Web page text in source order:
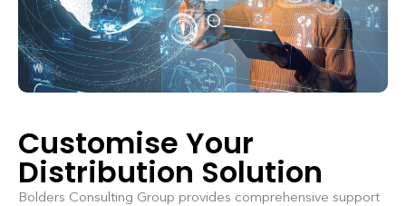
Customise Your
Distribution Solution
Bolders Consulting Group provides comprehensive support